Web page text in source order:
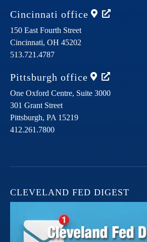
Cincinnati office
150 East Fourth Street
Cincinnati, OH 45202
513.721.4787
Pittsburgh office
One Oxford Centre, Suite 3000
301 Grant Street
Pittsburgh, PA 15219
412.261.7800
CLEVELAND FED DIGEST